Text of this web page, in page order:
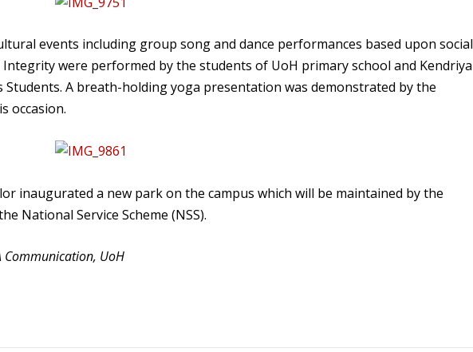
events including group song and dance performances based upon social
were performed by the students of UoH primary school and Kendriya
Students. A breath-holding yoga presentation was demonstrated by the
occasion.
inaugurated a new park on the campus which will be maintained by the
National Service Scheme (NSS).
Communication, UoH